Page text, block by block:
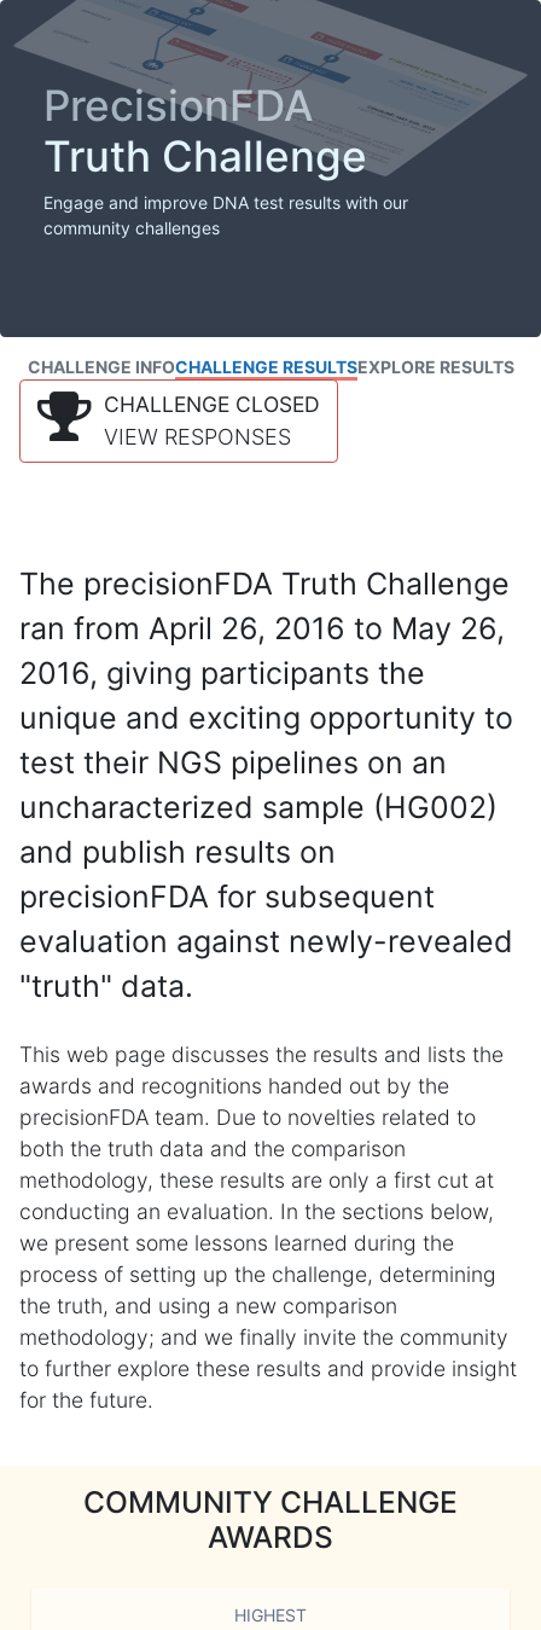
PrecisionFDA
Truth Challenge
Engage and improve DNA test results with our
community challenges
CHALLENGE INFOCHALLENGE RESULTSEXPLORE RESULTS
CHALLENGE CLOSED
VIEW RESPONSES
The precisionFDA Truth Challenge
ran from April 26, 2016 to May 26,
2016, giving participants the
unique and exciting opportunity to
test their NGS pipelines on an
uncharacterized sample (HG002)
and publish results on
precisionFDA for subsequent
evaluation against newly-revealed
"truth" data.
This web page discusses the results and lists the
awards and recognitions handed out by the
precisionFDA team. Due to novelties related to
both the truth data and the comparison
methodology, these results are only a first cut at
conducting an evaluation. In the sections below,
we present some lessons learned during the
process of setting up the challenge, determining
the truth, and using a new comparison
methodology; and we finally invite the community
to further explore these results and provide insight
for the future.
COMMUNITY CHALLENGE
AWARDS
HIGHEST